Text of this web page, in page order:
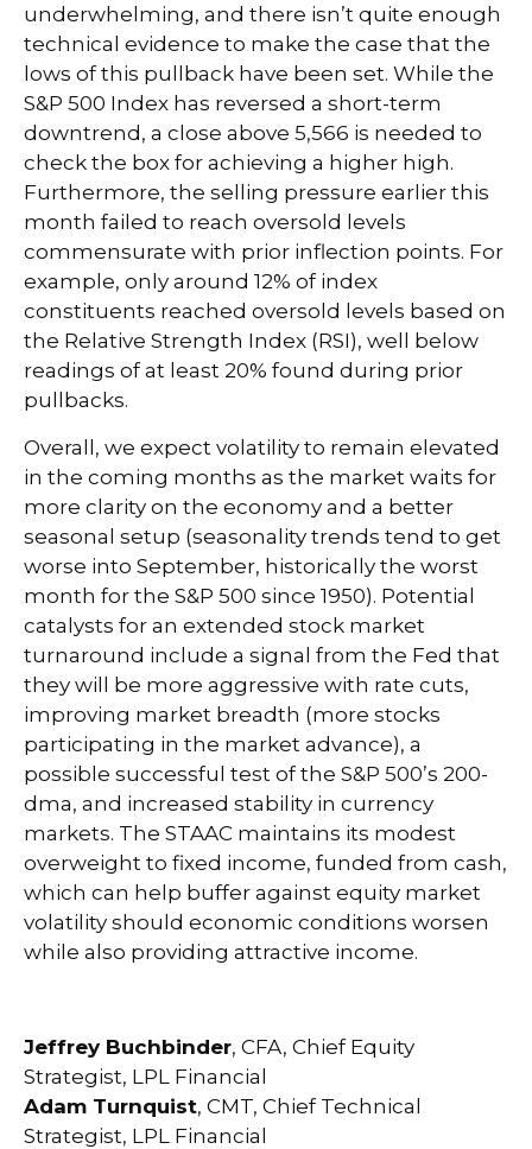
underwhelming, and there isn’t quite enough
technical evidence to make the case that the
lows of this pullback have been set. While the
S&P 500 Index has reversed a short-term
downtrend, a close above 5,566 is needed to
check the box for achieving a higher high.
Furthermore, the selling pressure earlier this
month failed to reach oversold levels
commensurate with prior inflection points. For
example, only around 12% of index
constituents reached oversold levels based on
the Relative Strength Index (RSI), well below
readings of at least 20% found during prior
pullbacks.
Overall, we expect volatility to remain elevated
in the coming months as the market waits for
more clarity on the economy and a better
seasonal setup (seasonality trends tend to get
worse into September, historically the worst
month for the S&P 500 since 1950). Potential
catalysts for an extended stock market
turnaround include a signal from the Fed that
they will be more aggressive with rate cuts,
improving market breadth (more stocks
participating in the market advance), a
possible successful test of the S&P 500’s 200-
dma, and increased stability in currency
markets. The STAAC maintains its modest
overweight to fixed income, funded from cash,
which can help buffer against equity market
volatility should economic conditions worsen
while also providing attractive income.
Jeffrey Buchbinder, CFA, Chief Equity
Strategist, LPL Financial
Adam Turnquist, CMT, Chief Technical
Strategist, LPL Financial